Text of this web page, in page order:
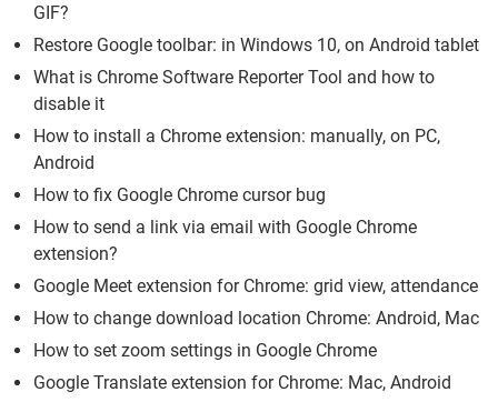
GIF?
Restore Google toolbar: in Windows 10, on Android tablet
What is Chrome Software Reporter Tool and how to
disable it
How to install a Chrome extension: manually, on PC,
Android
How to fix Google Chrome cursor bug
How to send a link via email with Google Chrome
extension?
Google Meet extension for Chrome: grid view, attendance
How to change download location Chrome: Android, Mac
How to set zoom settings in Google Chrome
Google Translate extension for Chrome: Mac, Android